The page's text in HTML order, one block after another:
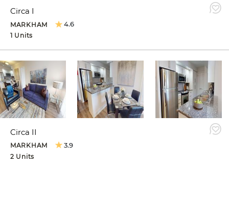
Circa I
MARKHAM 4.6
1 Units
Circa II
MARKHAM 3.9
2 Units